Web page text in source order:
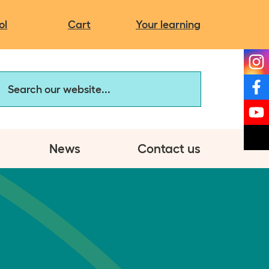
Cart Your learning
Charity news
Discovery Hub:
involved
It's more than you think
News Contact us